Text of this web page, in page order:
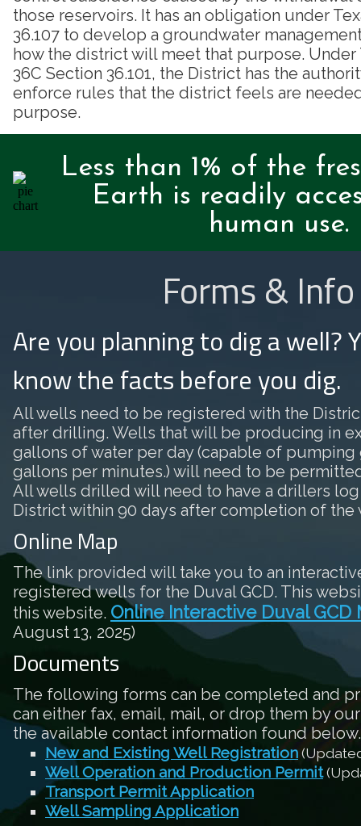
those reservoirs. It has an obligation under
36.107 to develop a groundwater
how the district will meet that purpose. Under
36C Section 36.101, the District has the
enforce rules that the district feels are
purpose.
Less than 1% of the
Earth is readily
human use.
Forms & Info
Are you planning to dig a well?
know the facts before you dig.
All wells need to be registered with the
after drilling. Wells that will be producing in
gallons of water per day (capable of pumping
gallons per minutes.) will need to be
All wells drilled will need to have a drillers
District within 90 days after completion of the
Online Map
The link provided will take you to an
registered wells for the Duval GCD. This
this website. Online Interactive Duval GCD
August 13, 2025)
Documents
The following forms can be completed and
can either fax, email, mail, or drop them by
the available contact information found below.
New and Existing Well Registration
Well Operation and Production Permit
Transport Permit Application
Well Sampling Application